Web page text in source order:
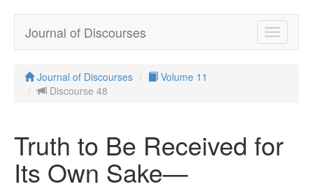
Toggle
Journal of Discourses
Journal of Discourses
Volume 11
Discourse 48
Truth to Be Received for
Its Own Sake—